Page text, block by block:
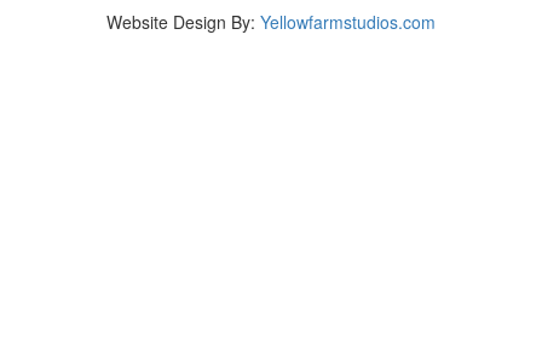
Website Design By: Yellowfarmstudios.com